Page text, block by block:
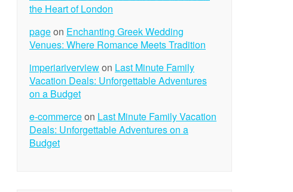
the Heart of London
pageon Enchanting Greek Wedding
Venues: Where Romance Meets Tradition
imperiariverviewon Last Minute Family
Vacation Deals: Unforgettable Adventures
on a Budget
e-commerceon Last Minute Family Vacation
Deals: Unforgettable Adventures on a
Budget